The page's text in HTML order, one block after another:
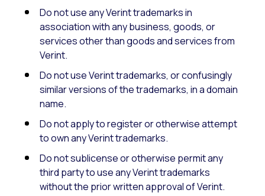
Do not use any Verint trademarks in
association with any business, goods, or
services other than goods and services from
Verint.
Do not use Verint trademarks, or confusingly
similar versions of the trademarks, in a domain
name.
Do not apply to register or otherwise attempt
to own any Verint trademarks.
Do not sublicense or otherwise permit any
third party to use any Verint trademarks
without the prior written approval of Verint.